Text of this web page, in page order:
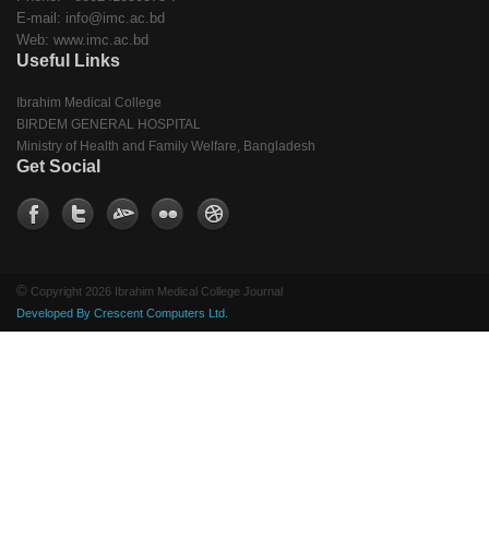
E-mail: info@imc.ac.bd
Web: www.imc.ac.bd
Useful Links
Ibrahim Medical College
BIRDEM GENERAL HOSPITAL
Ministry of Health and Family Welfare, Bangladesh
Get Social
© Copyright 2026 Ibrahim Medical College Journal
Developed By Crescent Computers Ltd.